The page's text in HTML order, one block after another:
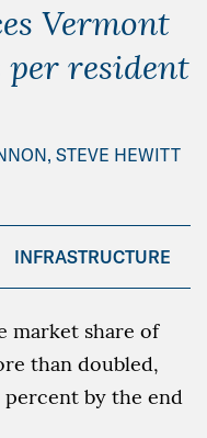
Vermont
resident
STEVE HEWITT
INFRASTRUCTURE
market share of
than doubled,
by the end